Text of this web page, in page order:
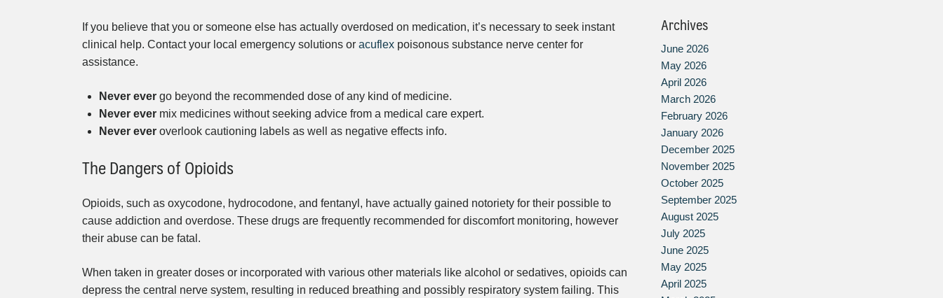
If you believe that you or someone else has actually overdosed on medication, it’s necessary to seek instant
clinical help. Contact your local emergency solutions or acuflex poisonous substance nerve center for
assistance.
Never ever go beyond the recommended dose of any kind of medicine.
Never ever mix medicines without seeking advice from a medical care expert.
Never ever overlook cautioning labels as well as negative effects info.
The Dangers of Opioids
Opioids, such as oxycodone, hydrocodone, and fentanyl, have actually gained notoriety for their possible to
cause addiction and overdose. These drugs are frequently recommended for discomfort monitoring, however
their abuse can be fatal.
When taken in greater doses or incorporated with various other materials like alcohol or sedatives, opioids can
depress the central nerve system, resulting in reduced breathing and possibly respiratory system failing. This
Archives
June 2026
May 2026
April 2026
March 2026
February 2026
January 2026
December 2025
November 2025
October 2025
September 2025
August 2025
July 2025
June 2025
May 2025
April 2025